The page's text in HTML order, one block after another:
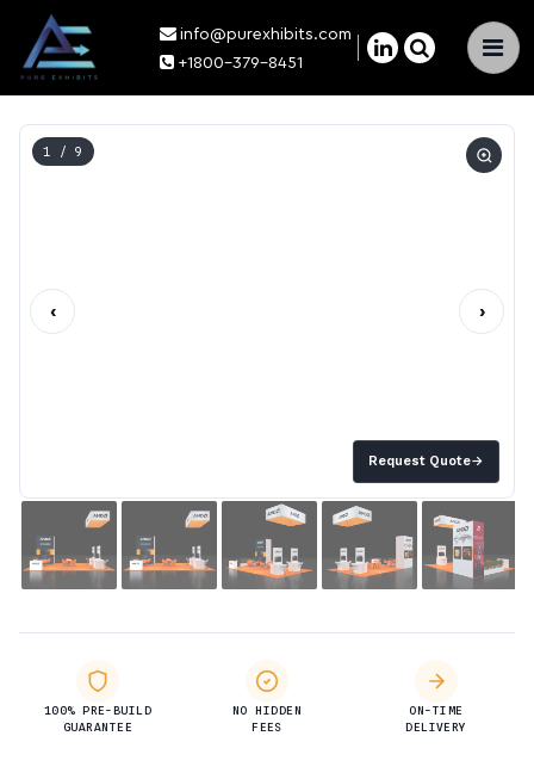
×
info@purexhibits.com
+1800-379-8451
Request Quote→
1 / 9
‹ ›
100% PRE-BUILD
GUARANTEE
NO HIDDEN
FEES
ON-TIME
DELIVERY